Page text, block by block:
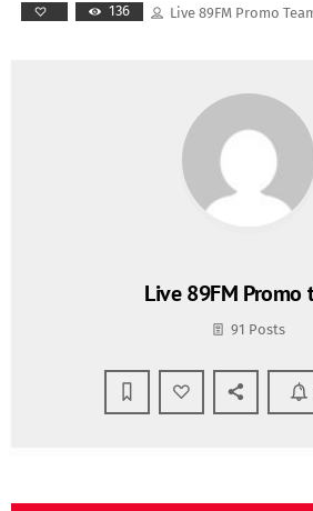
136 Live 89FM Promo
Live 89FM Promo
91 Posts